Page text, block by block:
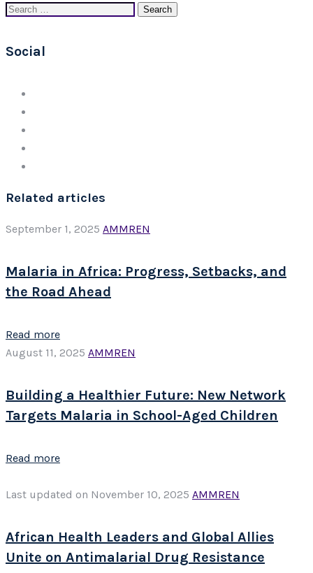
Search
Social
Related articles
September 1, 2025 AMMREN
Malaria in Africa: Progress, Setbacks, and
the Road Ahead
Read more
August 11, 2025 AMMREN
Building a Healthier Future: New Network
Targets Malaria in School-Aged Children
Read more
Last updated on November 10, 2025 AMMREN
African Health Leaders and Global Allies
Unite on Antimalarial Drug Resistance